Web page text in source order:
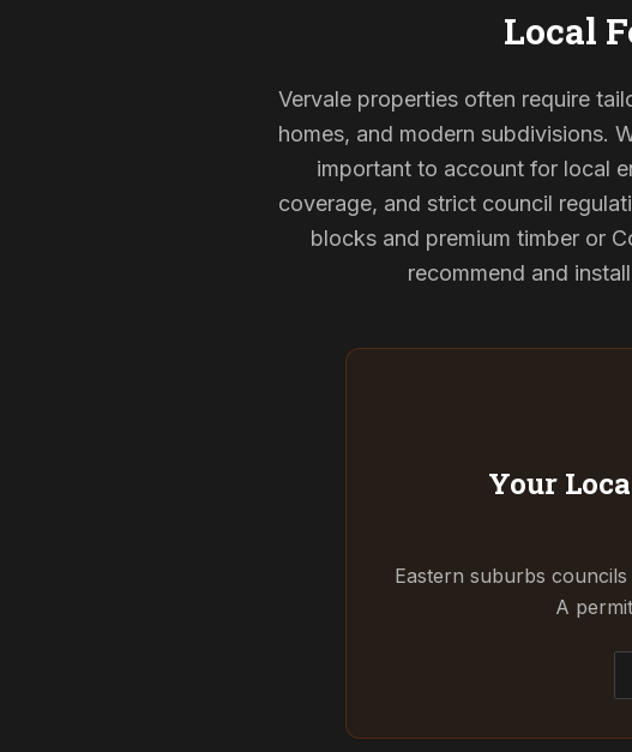
Local
Vervale properties often require
homes, and modern subdivisions.
important to account for local
coverage, and strict council
blocks and premium timber or
recommend and
Your
Eastern suburbs
A